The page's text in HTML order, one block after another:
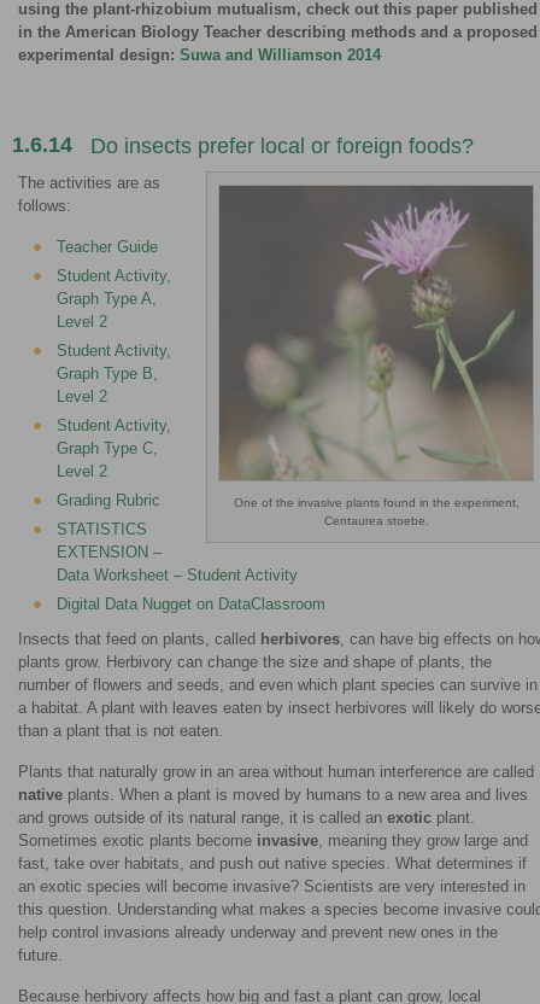
using the plant-rhizobium mutualism, check out this paper published
in the American Biology Teacher describing methods and a proposed
experimental design: Suwa and Williamson 2014
1.6.14 Do insects prefer local or foreign foods?
One of the invasive plants found in the experiment,
Centaurea stoebe.
The activities are as
follows:
Teacher Guide
Student Activity,
Graph Type A,
Level 2
Student Activity,
Graph Type B,
Level 2
Student Activity,
Graph Type C,
Level 2
Grading Rubric
STATISTICS
EXTENSION –
Data Worksheet – Student Activity
Digital Data Nugget on DataClassroom
Insects that feed on plants, called herbivores , can have big effects on
plants grow. Herbivory can change the size and shape of plants, the
number of flowers and seeds, and even which plant species can survive in
a habitat. A plant with leaves eaten by insect herbivores will likely do
than a plant that is not eaten.
Plants that naturally grow in an area without human interference are called
native plants. When a plant is moved by humans to a new area and lives
and grows outside of its natural range, it is called an exotic plant.
Sometimes exotic plants become invasive , meaning they grow large and
fast, take over habitats, and push out native species. What determines if
an exotic species will become invasive? Scientists are very interested in
this question. Understanding what makes a species become invasive
help control invasions already underway and prevent new ones in the
future.
Because herbivory affects how big and fast a plant can grow, local